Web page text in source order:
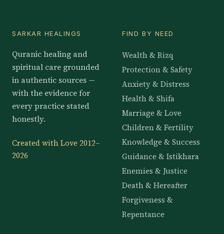
SARKAR HEALINGS
Quranic healing and
spiritual care grounded
in authentic sources —
with the evidence for
every practice stated
honestly.
Created with Love 2012–
2026
FIND BY NEED
Wealth & Rizq
Protection & Safety
Anxiety & Distress
Health & Shifa
Marriage & Love
Children & Fertility
Knowledge & Success
Guidance & Istikhara
Enemies & Justice
Death & Hereafter
Forgiveness &
Repentance